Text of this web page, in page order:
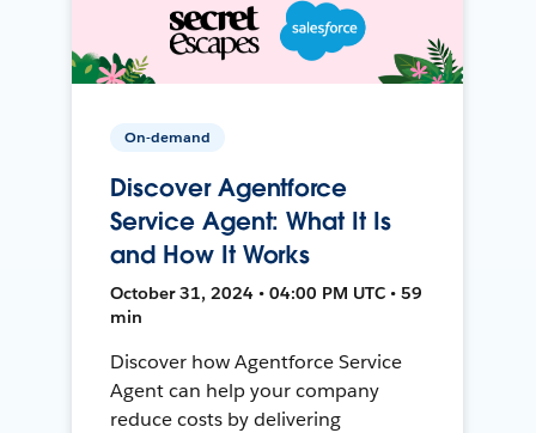
On-demand
Discover Agentforce
Service Agent: What It Is
and How It Works
October 31, 2024 • 04:00 PM UTC • 59
min
Discover how Agentforce Service
Agent can help your company
reduce costs by delivering